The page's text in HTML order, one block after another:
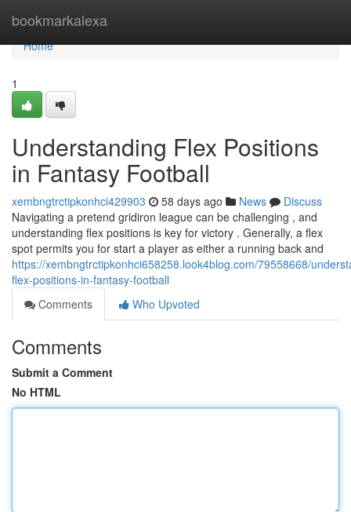
bookmarkalexa
Home
Home
1
Understanding Flex Positions
in Fantasy Football
xembngtrctipkonhci429903 58 days ago News
Discuss
Navigating a pretend gridiron league can be challenging , and
understanding flex positions is key for victory . Generally, a flex
spot permits you for start a player as either a running back and
https://xembngtrctipkonhci658258.look4blog.com/79558668/
flex-positions-in-fantasy-football
Comments
Who Upvoted
Comments
Submit a Comment
No HTML